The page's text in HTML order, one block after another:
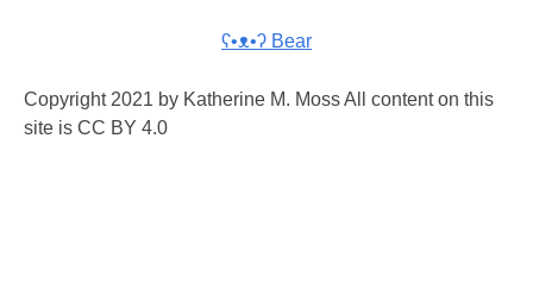
ʕ•ᴥ•ʔ Bear
Copyright 2021 by Katherine M. Moss All content on this
site is CC BY 4.0